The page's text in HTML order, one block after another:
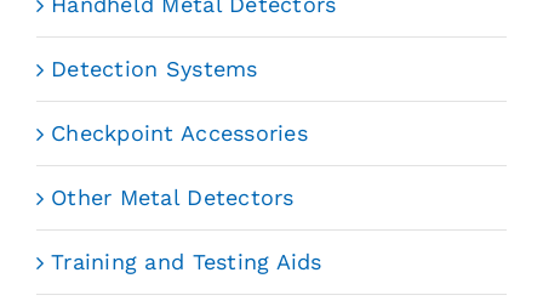
Detection Systems
Checkpoint Accessories
Other Metal Detectors
Training and Testing Aids